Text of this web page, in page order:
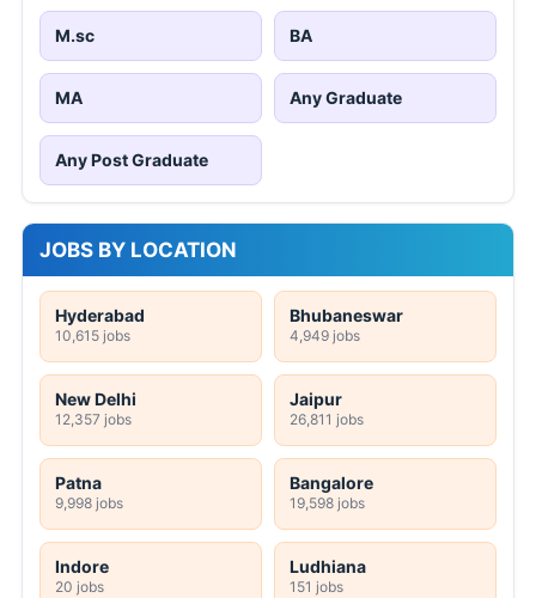
M.sc BA
MA Any Graduate
Any Post Graduate
JOBS BY LOCATION
Hyderabad
10,615 jobs
Bhubaneswar
4,949 jobs
New Delhi
12,357 jobs
Jaipur
26,811 jobs
Patna
9,998 jobs
Bangalore
19,598 jobs
Indore
20 jobs
Ludhiana
151 jobs